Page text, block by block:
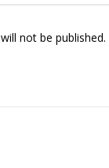
not be published.